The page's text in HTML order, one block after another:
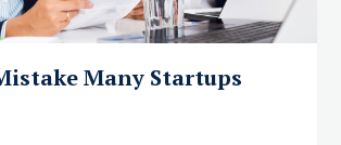
Many Startups